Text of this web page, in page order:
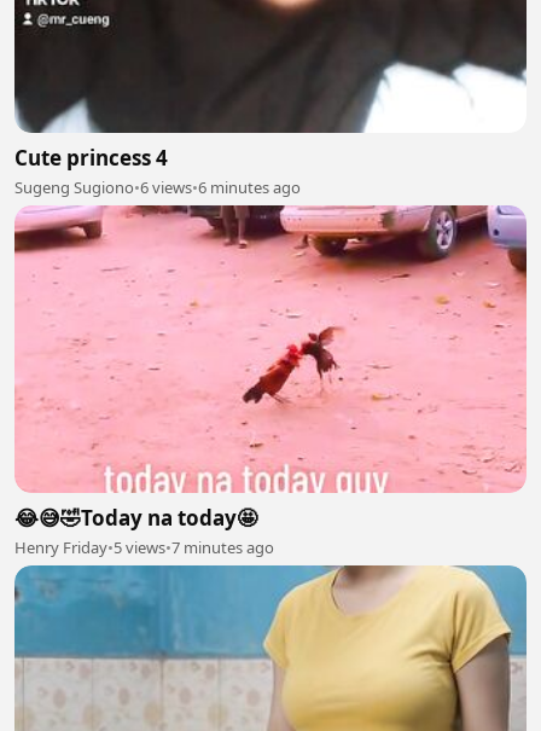
Cute princess 4
Sugeng Sugiono•6 views•6 minutes ago
😂😅🤣Today na today🤩
Henry Friday•5 views•7 minutes ago